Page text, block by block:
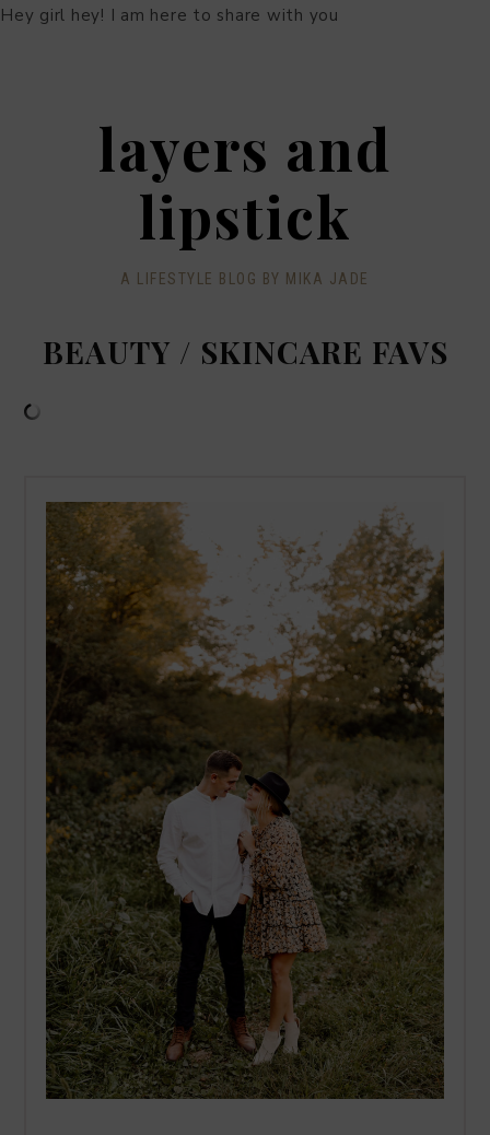
Hey girl hey! I am here to share with you
layers and
lipstick
A LIFESTYLE BLOG BY MIKA JADE
BEAUTY / SKINCARE FAVS